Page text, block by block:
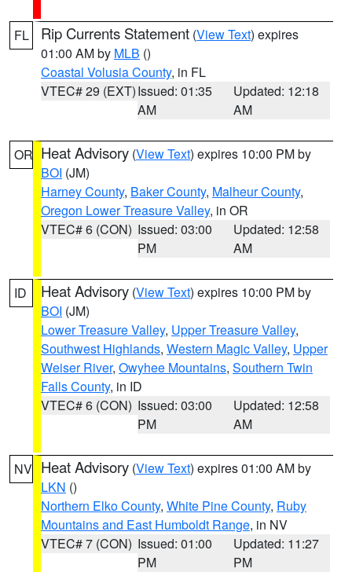
FL Rip Currents Statement (View Text) expires
01:00 AM by MLB ()
Coastal Volusia County, in FL
VTEC# 29 (EXT)Issued: 01:35
AM
Updated: 12:18
AM
OR Heat Advisory (View Text) expires 10:00 PM by
BOI (JM)
Harney County, Baker County, Malheur County,
Oregon Lower Treasure Valley, in OR
VTEC# 6 (CON) Issued: 03:00
PM
Updated: 12:58
AM
ID Heat Advisory (View Text) expires 10:00 PM by
BOI (JM)
Lower Treasure Valley, Upper Treasure Valley,
Southwest Highlands, Western Magic Valley, Upper
Weiser River, Owyhee Mountains, Southern Twin
Falls County, in ID
VTEC# 6 (CON) Issued: 03:00
PM
Updated: 12:58
AM
NV Heat Advisory (View Text) expires 01:00 AM by
LKN ()
Northern Elko County, White Pine County, Ruby
Mountains and East Humboldt Range, in NV
VTEC# 7 (CON) Issued: 01:00
PM
Updated: 11:27
PM